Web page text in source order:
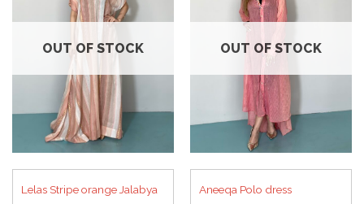
Add to
wishlist
OUT OF STOCK
Lelas Stripe orange Jalabya
OUT OF STOCK
Aneeqa Polo dress